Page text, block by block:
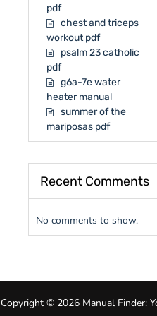
pdf
chest and triceps
workout pdf
psalm 23 catholic
pdf
g6a-7e water
heater manual
summer of the
mariposas pdf
Recent Comments
No comments to show.
Copyright © 2026 Manual Finder: